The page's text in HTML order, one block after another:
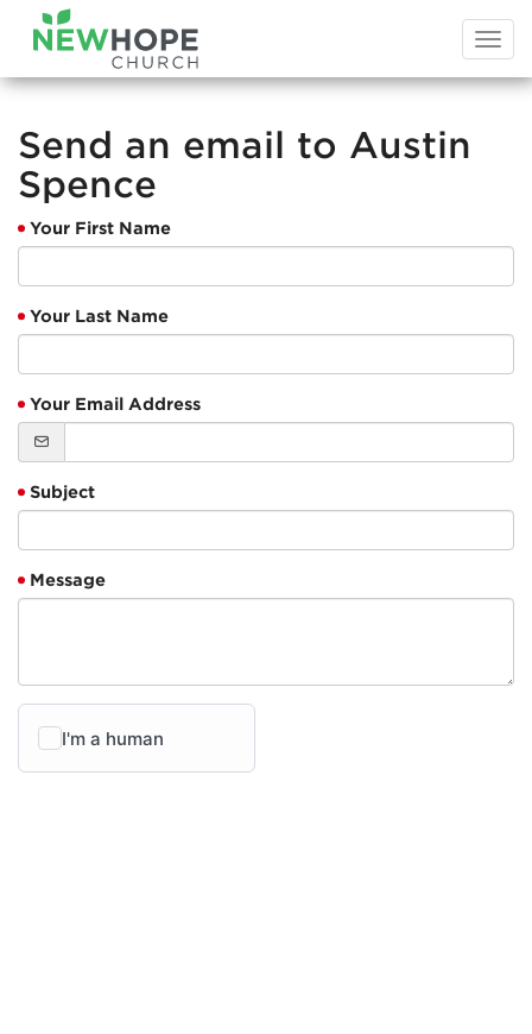
Send an email to Austin
Spence
Your First Name
Your Last Name
Your Email Address
Subject
Message